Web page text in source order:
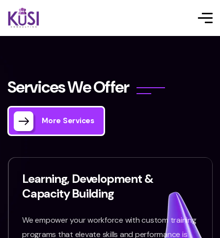
ServicesWeOffer
More Services
Learning, Development &
Capacity Building
We empower your workforce with custom training
programs that elevate skills and performance is